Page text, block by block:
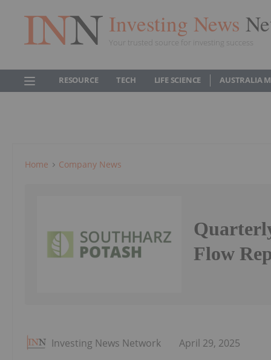
Investing News
Your trusted source for investing success
RESOURCE TECH LIFE SCIENCE AUSTRALIA
Home Company News
Flow
Investing News Network
April 29, 2025